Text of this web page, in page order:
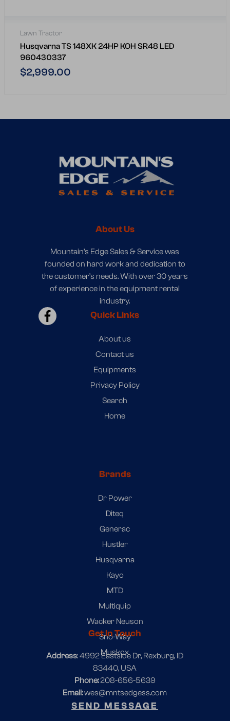
Lawn Tractor
Husqvarna TS 148XK 24HP KOH SR48 LED
960430337
Regular
$2,999.00
About Us
Mountain’s Edge Sales & Service was
founded on hard work and dedication to
the customer’s needs. With over 30 years
of experience in the equipment rental
industry.
Quick Links
About us
Contact us
Equipments
Privacy Policy
Search
Home
Brands
Dr Power
Diteq
Generac
Hustler
Husqvarna
Kayo
MTD
Multiquip
Wacker Neuson
Sno-Way
Muskox
Get In Touch
Address: 4992 Eastside Dr, Rexburg, ID
83440, USA
Phone:208-656-5639
Email:wes@mntsedgess.com
SEND MESSAGE